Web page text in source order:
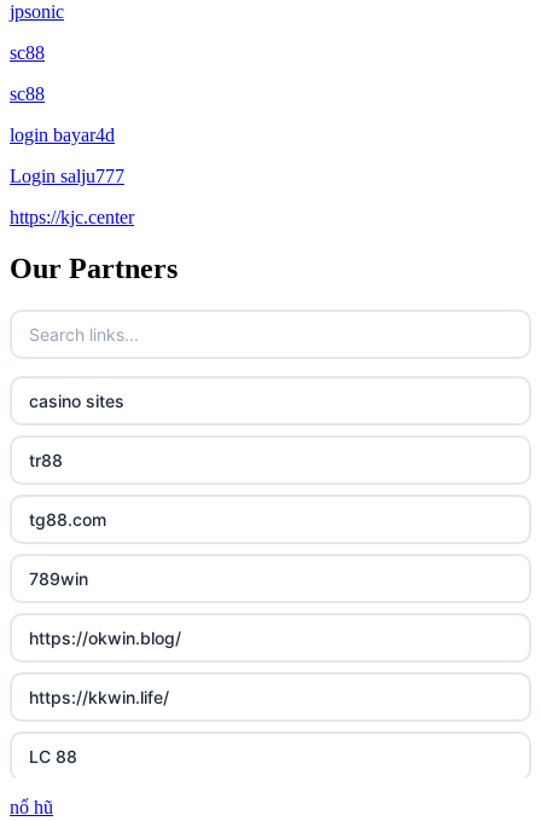
jpsonic
sc88
sc88
login bayar4d
Login salju777
https://kjc.center
Our Partners
casino sites
tr88
tg88.com
789win
https://okwin.blog/
https://kkwin.life/
LC 88
http://lc88.art/
nổ hũ